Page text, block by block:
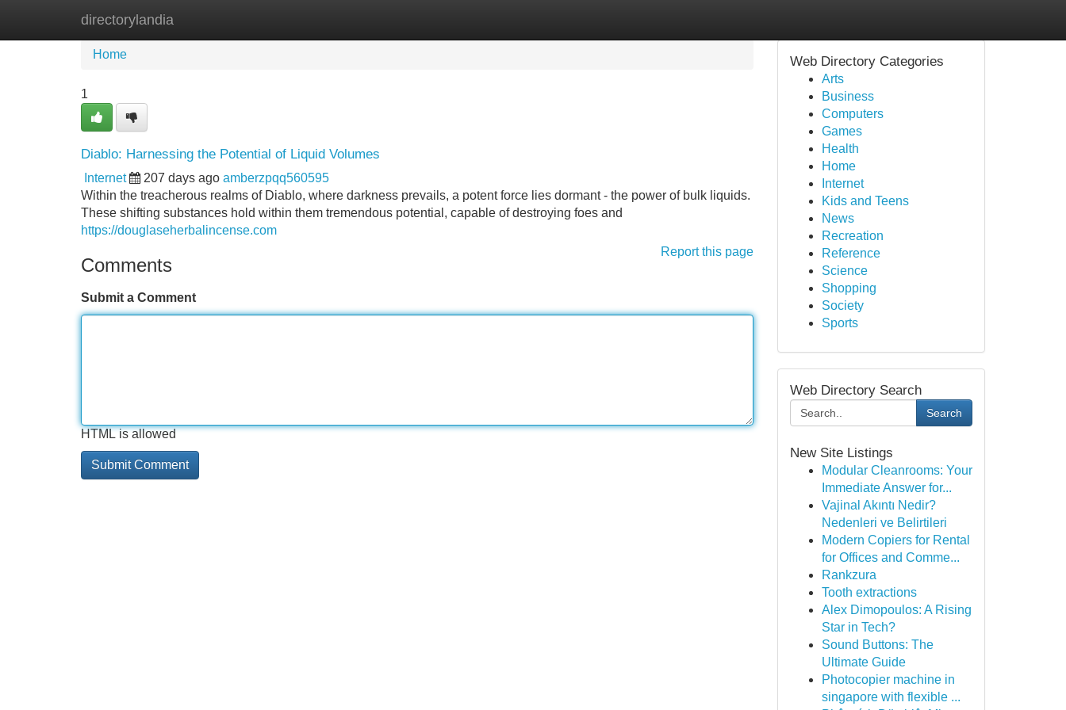
directorylandia
Home New Site Listings
Home
1
Diablo: Harnessing the Potential of Liquid Volumes
Internet 207 days ago amberzpqq560595
Within the treacherous realms of Diablo, where darkness prevails, a potent force lies dormant - the power of bulk liquids.
These shifting substances hold within them tremendous potential, capable of destroying foes and
https://douglaseherbalincense.com
Report this page
Comments
Submit a Comment
HTML is allowed
Web Directory Categories
Arts
Business
Computers
Games
Health
Home
Internet
Kids and Teens
News
Recreation
Reference
Science
Shopping
Society
Sports
Web Directory Search
Search
New Site Listings
Modular Cleanrooms: Your
Immediate Answer for...
Vajinal Akıntı Nedir?
Nedenleri ve Belirtileri
Modern Copiers for Rental
for Offices and Comme...
Rankzura
Tooth extractions
Alex Dimopoulos: A Rising
Star in Tech?
Sound Buttons: The
Ultimate Guide
Photocopier machine in
singapore with flexible ...